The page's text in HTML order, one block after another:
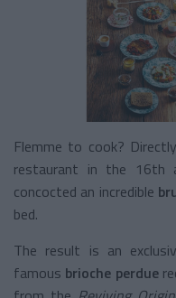
Flemme to cook?
restaurant in the 16th
concocted an incredible
bed.
The result is an
famous brioche perdue